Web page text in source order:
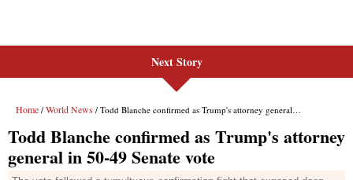
Next Story